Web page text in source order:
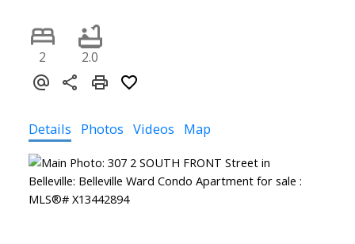
2 2.0
Details Photos Videos Map